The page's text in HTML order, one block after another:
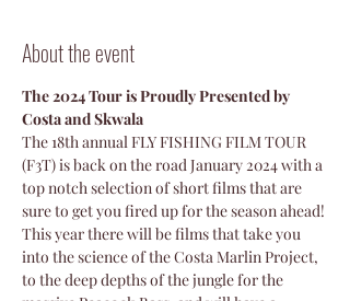
About the event
The 2024 Tour is Proudly Presented by
Costa and Skwala
The 18th annual FLY FISHING FILM TOUR
(F3T) is back on the road January 2024 with a
top notch selection of short films that are
sure to get you fired up for the season ahead!
This year there will be films that take you
into the science of the Costa Marlin Project,
to the deep depths of the jungle for the